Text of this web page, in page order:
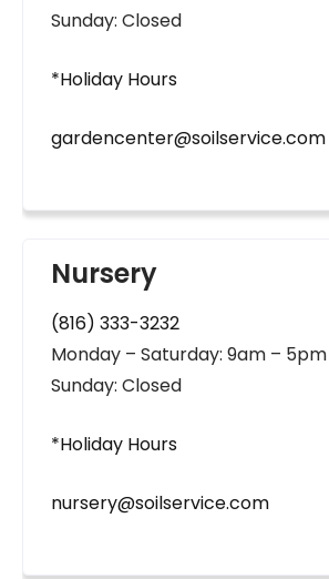
Sunday: Closed
*Holiday Hours
gardencenter@soilservice.com
Nursery
(816) 333-3232
Monday – Saturday: 9am – 5pm
Sunday: Closed
*Holiday Hours
nursery@soilservice.com